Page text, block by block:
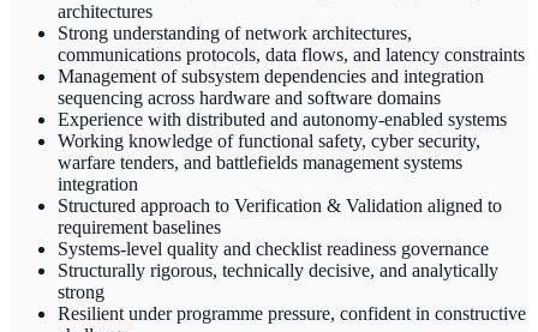
architectures
Strong understanding of network architectures,
communications protocols, data flows, and latency constraints
Management of subsystem dependencies and integration
sequencing across hardware and software domains
Experience with distributed and autonomy-enabled systems
Working knowledge of functional safety, cyber security,
warfare tenders, and battlefields management systems
integration
Structured approach to Verification & Validation aligned to
requirement baselines
Systems-level quality and checklist readiness governance
Structurally rigorous, technically decisive, and analytically
strong
Resilient under programme pressure, confident in constructive